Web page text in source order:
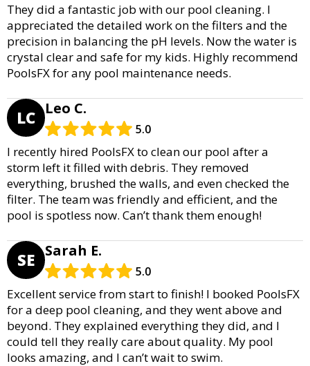
They did a fantastic job with our pool cleaning. I
appreciated the detailed work on the filters and the
precision in balancing the pH levels. Now the water is
crystal clear and safe for my kids. Highly recommend
PoolsFX for any pool maintenance needs.
LC Leo C.
5.0
I recently hired PoolsFX to clean our pool after a
storm left it filled with debris. They removed
everything, brushed the walls, and even checked the
filter. The team was friendly and efficient, and the
pool is spotless now. Can’t thank them enough!
SE Sarah E.
5.0
Excellent service from start to finish! I booked PoolsFX
for a deep pool cleaning, and they went above and
beyond. They explained everything they did, and I
could tell they really care about quality. My pool
looks amazing, and I can’t wait to swim.